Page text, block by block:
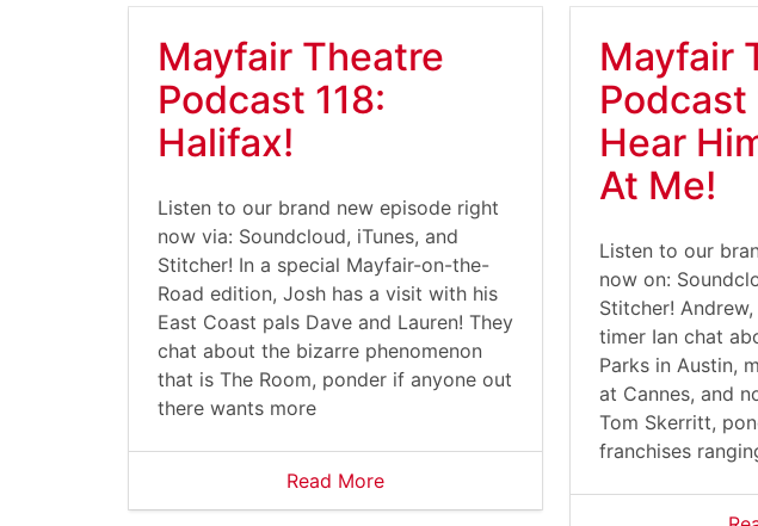
Mayfair Theatre
Podcast 118:
Halifax!
Listen to our brand new episode right
now via: Soundcloud, iTunes, and
Stitcher! In a special Mayfair-on-the-
Road edition, Josh has a visit with his
East Coast pals Dave and Lauren! They
chat about the bizarre phenomenon
that is The Room, ponder if anyone out
there wants more
Read More
Mayfair
Podcast
Hear
At Me!
Listen to our
now on:
Stitcher!
timer Ian chat
Parks in Austin,
at Cannes, and
Tom Skerritt,
franchises